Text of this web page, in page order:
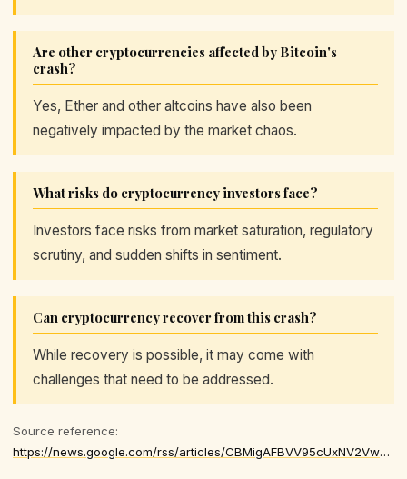
Are other cryptocurrencies affected by Bitcoin's
crash?
Yes, Ether and other altcoins have also been
negatively impacted by the market chaos.
What risks do cryptocurrency investors face?
Investors face risks from market saturation, regulatory
scrutiny, and sudden shifts in sentiment.
Can cryptocurrency recover from this crash?
While recovery is possible, it may come with
challenges that need to be addressed.
Source reference:
https://news.google.com/rss/articles/CBMigAFBVV95cUxNV2Vwd25lYVNhS3hvUG85TzVsS2Iza20wUVRsdnpRZm16eHE2UEtnUFRrTkZXNXE1MjdOQTJmM2hBUU9DdGN4UFQ1MGZUNnoxeG9ZZlBsempNcTk0aUxzTUFIMjEtemNDbFU4ZWMzb1NkcVM0Wk1NcUpDdE1vNW1MTtIBhgFBVV95cUxQV0x6VXhOb2JEMWpySDVfZGYzcEQ0bmZ2NXB6c3NSNXhQNEg4ZDNRbGtSV29tQ3dwc3g2dDNISUNNUEFmNFBMOUJvTW8zS0RURE5BaVlZWjlOb3ZXRzl4Vk9rb3Q4ZWxBTkExb0ZKYm1QT2FsdDg1Sm9ob1hhN0o5Q0liRXRVQQ